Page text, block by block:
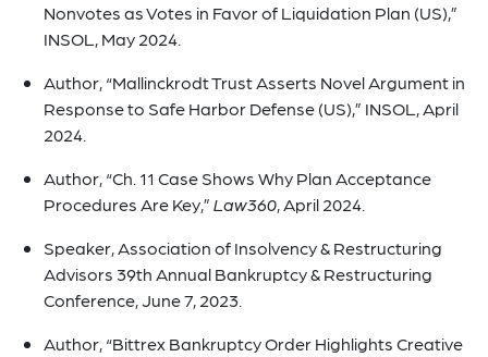
Nonvotes as Votes in Favor of Liquidation Plan (US),”
INSOL, May 2024.
Author, “Mallinckrodt Trust Asserts Novel Argument in
Response to Safe Harbor Defense (US),” INSOL, April
2024.
Author, “Ch. 11 Case Shows Why Plan Acceptance
Procedures Are Key,”Law360, April 2024.
Speaker, Association of Insolvency & Restructuring
Advisors 39th Annual Bankruptcy & Restructuring
Conference, June 7, 2023.
Author, “Bittrex Bankruptcy Order Highlights Creative